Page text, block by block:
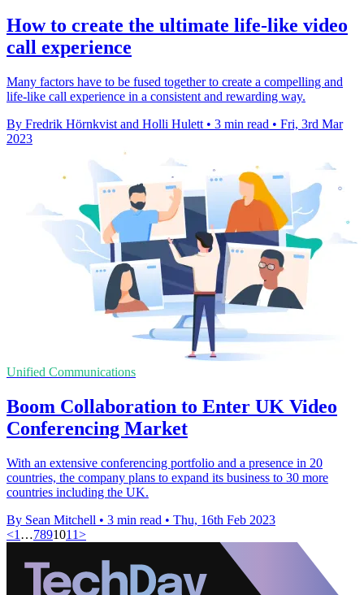
How to create the ultimate life-like video
call experience
Many factors have to be fused together to create a compelling and
life-like call experience in a consistent and rewarding way.
By Fredrik Hörnkvist and Holli Hulett • 3 min read • Fri, 3rd Mar
2023
Unified Communications
Boom Collaboration to Enter UK Video
Conferencing Market
With an extensive conferencing portfolio and a presence in 20
countries, the company plans to expand its business to 30 more
countries including the UK.
By Sean Mitchell • 3 min read • Thu, 16th Feb 2023
<1 …7891011>